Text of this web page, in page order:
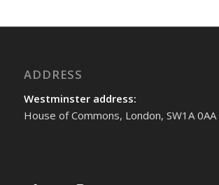
ADDRESS
Westminster address:
House of Commons, London, SW1A 0AA